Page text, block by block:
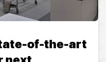
of-the-art